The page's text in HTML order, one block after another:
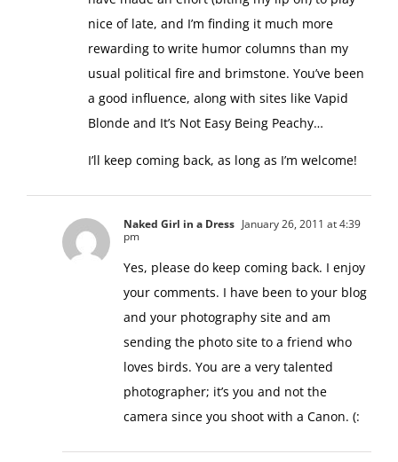
nice of late, and I’m finding it much more
rewarding to write humor columns than my
usual political fire and brimstone. You’ve been
a good influence, along with sites like Vapid
Blonde and It’s Not Easy Being Peachy…
I’ll keep coming back, as long as I’m welcome!
Naked Girl in a Dress January 26, 2011 at 4:39
pm
Yes, please do keep coming back. I enjoy
your comments. I have been to your blog
and your photography site and am
sending the photo site to a friend who
loves birds. You are a very talented
photographer; it’s you and not the
camera since you shoot with a Canon. (: